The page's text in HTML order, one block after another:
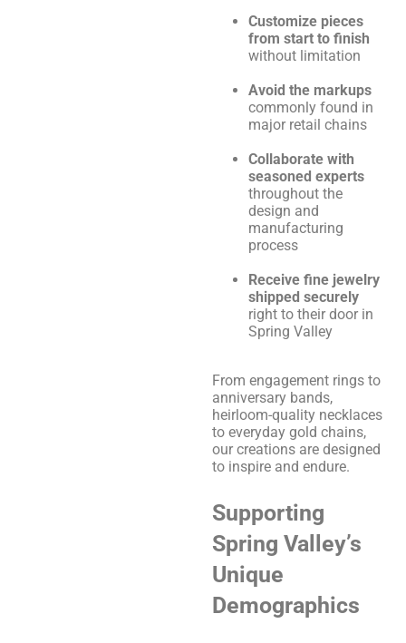
Customize pieces
from start to finish
without limitation
Avoid the markups
commonly found in
major retail chains
Collaborate with
seasoned experts
throughout the
design and
manufacturing
process
Receive fine jewelry
shipped securely
right to their door in
Spring Valley
From engagement rings to
anniversary bands,
heirloom-quality necklaces
to everyday gold chains,
our creations are designed
to inspire and endure.
Supporting
Spring Valley’s
Unique
Demographics